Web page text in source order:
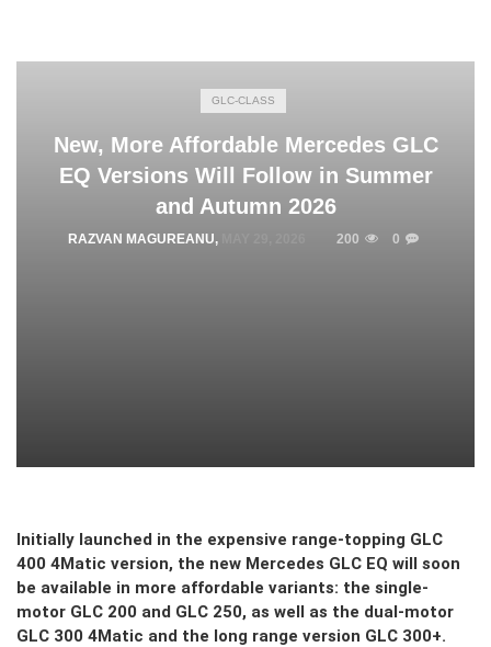
GLC-CLASS
New, More Affordable Mercedes GLC
EQ Versions Will Follow in Summer
and Autumn 2026
RAZVAN MAGUREANU, 200 0
Initially launched in the expensive range-topping GLC
400 4Matic version, the new Mercedes GLC EQ will soon
be available in more affordable variants: the single-
motor GLC 200 and GLC 250, as well as the dual-motor
GLC 300 4Matic and the long range version GLC 300+.